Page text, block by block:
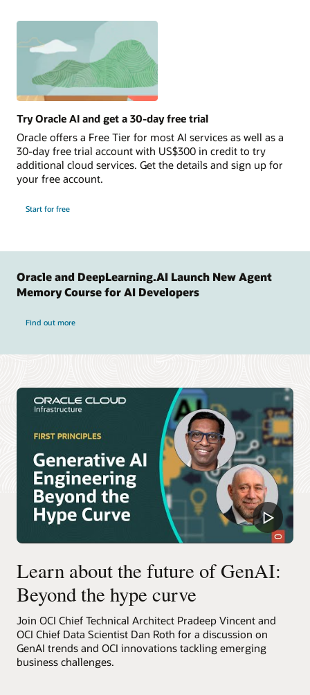
Try Oracle AI and get a 30-day free trial
Oracle offers a Free Tier for most AI services as well as a
30-day free trial account with US$300 in credit to try
additional cloud services. Get the details and sign up for
your free account.
Start for free
Oracle and DeepLearning.AI Launch New Agent
Memory Course for AI Developers
Find out more
Learn about the future of GenAI:
Beyond the hype curve
Join OCI Chief Technical Architect Pradeep Vincent and
OCI Chief Data Scientist Dan Roth for a discussion on
GenAI trends and OCI innovations tackling emerging
business challenges.